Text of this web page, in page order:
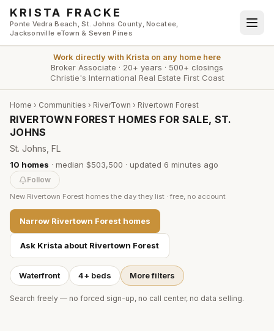
Skip to main content
KRISTA FRACKE
Ponte Vedra Beach, St. Johns County, Nocatee,
Jacksonville eTown & Seven Pines
Work directly with Krista on any home here
Broker Associate · 20+ years · 500+ closings
Christie's International Real Estate First Coast
Home › Communities › RiverTown › Rivertown Forest
RIVERTOWN FOREST HOMES FOR SALE, ST.
JOHNS
St. Johns, FL
10 homes · median $503,500 · updated 6 minutes ago
Follow
New Rivertown Forest homes the day they list · free, no account
Narrow Rivertown Forest homes
Ask Krista about Rivertown Forest
Waterfront 4+ beds More filters
Search freely — no forced sign-up, no call center, no data selling.